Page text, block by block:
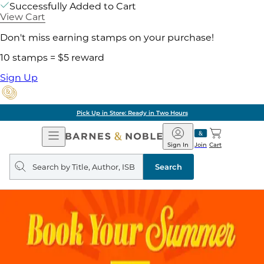
Successfully Added to Cart
View Cart
Don't miss earning stamps on your purchase!
10 stamps = $5 reward
Sign Up
Pick Up in Store: Ready in Two Hours
Open
Navigation
Barnes
&
Noble
Join
Sign In Cart
Search
query
Search